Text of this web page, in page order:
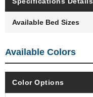
Available Bed Sizes
Available Colors
Color Options